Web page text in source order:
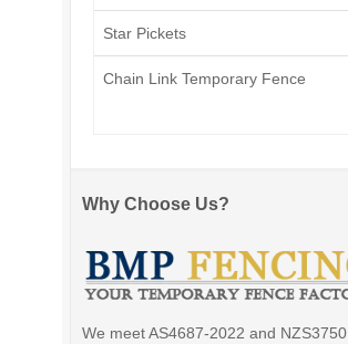
Star Pickets
Chain Link Temporary Fence
Why Choose Us?
We meet AS4687-2022 and NZS3750